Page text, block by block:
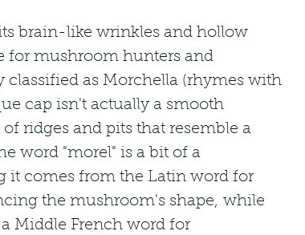
brain-like wrinkles and hollow
for mushroom hunters and
classified as Morchella (rhymes with
cap isn't actually a smooth
ridges and pits that resemble a
word "morel" is a bit of a
it comes from the Latin word for
the mushroom's shape, while
Middle French word for